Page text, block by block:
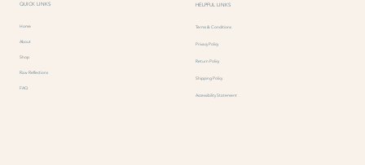
QUICK LINKS
Home
About
Shop
Raw Reflections
FAQ
HELPFUL LINKS
Terms & Conditions
Privacy Policy
Return Policy
Shipping Policy
Accessibility Statement